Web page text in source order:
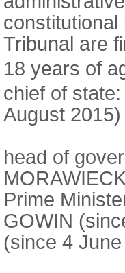
Tribunal are
18 years of
chief of
August 2015)
head of
Prime
GOWIN
(since 4